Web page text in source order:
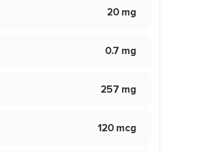
20 mg
0.7 mg
257 mg
120 mcg